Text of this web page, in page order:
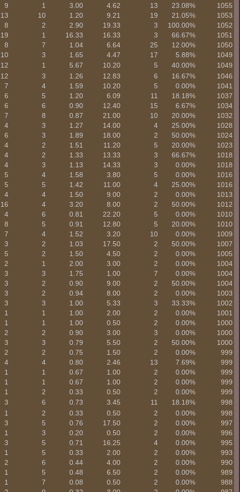
9 1 3.00 4.62 13 23.08%
1055
13 10 1.20 9.21 19 21.05%
1053
8 2 2.90 19.33 3 100.00%
1052
19 1 16.33 16.33 3 66.67%
1051
8 7 1.04 6.64 25 12.00%
1050
10 3 1.65 4.47 17 5.88%
1049
12 1 5.67 10.20 5 40.00%
1049
12 3 1.26 12.83 6 16.67%
1046
7 4 1.59 10.20 5 0.00%
1041
6 5 1.20 6.09 11 18.18%
1037
6 6 0.90 12.40 15 6.67%
1034
7 8 0.87 21.00 10 20.00%
1032
4 3 1.27 14.00 4 25.00%
1028
6 3 1.89 18.00 2 50.00%
1024
4 2 1.51 11.20 5 20.00%
1023
4 2 1.33 13.33 3 66.67%
1018
4 3 1.13 14.33 3 0.00%
1018
5 4 1.58 3.80 5 0.00%
1016
5 5 1.42 11.00 4 25.00%
1016
4 4 1.50 9.00 2 0.00%
1013
16 4 3.20 8.00 2 50.00%
1012
4 6 0.81 22.20 5 0.00%
1010
8 5 0.91 12.80 5 20.00%
1010
7 4 1.52 3.20 10 0.00%
1009
3 2 1.03 17.50 2 50.00%
1007
5 2 1.50 4.50 2 0.00%
1005
2 1 2.00 3.00 2 0.00%
1004
3 3 1.75 1.00 7 0.00%
1004
3 2 0.90 9.00 2 50.00%
1004
3 2 0.94 8.00 2 0.00%
1003
3 3 1.00 5.33 3 33.33%
1002
1 1 1.00 2.00 2 0.00%
1001
1 1 1.00 0.50 2 0.00%
1000
2 2 0.90 3.00 3 0.00%
1000
3 3 0.79 5.50 2 50.00%
1000
2 2 0.75 1.50 2 0.00%
999
4 4 0.80 2.46 13 7.69%
999
1 1 0.67 1.00 2 0.00%
999
1 1 0.67 1.00 2 0.00%
999
1 2 0.33 0.50 2 0.00%
999
3 6 0.73 3.45 11 18.18%
998
1 2 0.33 0.50 2 0.00%
998
3 5 0.76 17.50 2 0.00%
997
1 3 0.20 0.50 2 0.00%
996
3 5 0.71 16.25 4 0.00%
995
1 5 0.33 2.00 2 0.00%
993
2 6 0.44 4.00 2 0.00%
990
1 5 0.48 6.50 2 0.00%
989
1 7 0.08 0.50 2 0.00%
988